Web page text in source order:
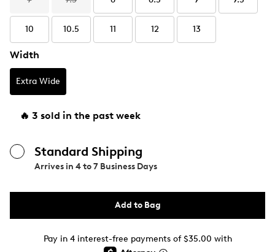
10 10.5 11 12 13
Width
Extra Wide
🔥 3 sold in the past week
Standard Shipping
Arrives in 4 to 7 Business Days
Add to Bag
Pay in 4 interest-free payments of $35.00 with